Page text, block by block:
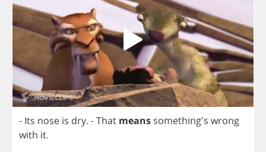
- Its nose is dry. -That means something's wrong
with it.